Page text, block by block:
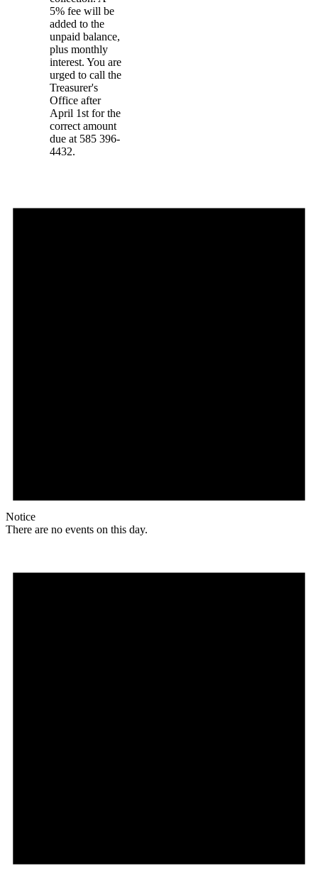
5% fee will be
added to the
unpaid balance,
plus monthly
interest. You are
urged to call the
Treasurer's
Office after
April 1st for the
correct amount
due at 585 396-
4432.
Notice
There are no events on this day.